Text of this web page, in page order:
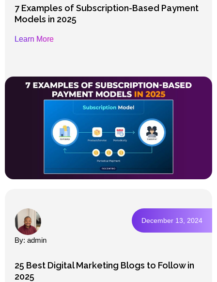
7 Examples of Subscription-Based Payment
Models in 2025
Learn More
By: admin
December 13, 2024
25 Best Digital Marketing Blogs to Follow in
2025